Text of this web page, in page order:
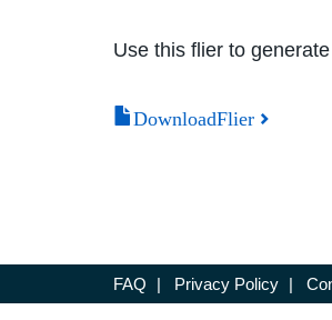
Use this flier to
DownloadFlier
FAQ | Privacy Policy |